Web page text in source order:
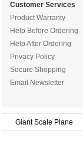
Customer Services
Product Warranty
Help Before Ordering
Help After Ordering
Privacy Policy
Secure Shopping
Email Newsletter
Giant Scale Plane